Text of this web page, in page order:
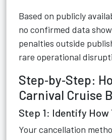
Based on publicly
no confirmed data
penalties outside
rare operational
Step‑by‑Step:
Carnival Cruise
Step 1: Identify How
Your cancellation